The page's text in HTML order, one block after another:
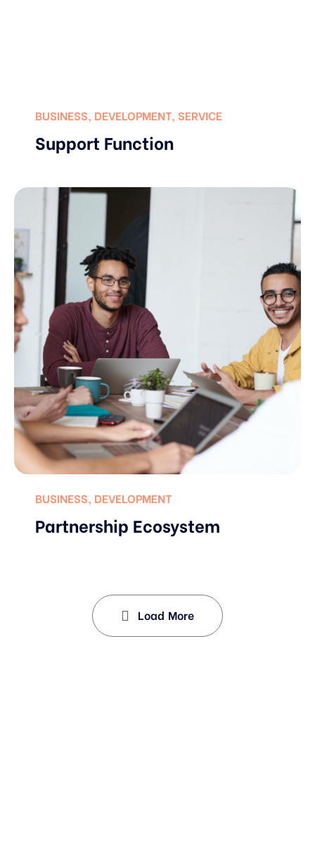
BUSINESS, DEVELOPMENT, SERVICE
Support Function
BUSINESS, DEVELOPMENT
Partnership Ecosystem
Load More